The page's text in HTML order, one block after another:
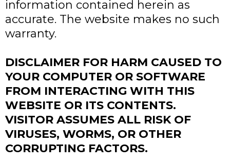
information contained herein as
accurate. The website makes no such
warranty.
DISCLAIMER FOR HARM CAUSED TO
YOUR COMPUTER OR SOFTWARE
FROM INTERACTING WITH THIS
WEBSITE OR ITS CONTENTS.
VISITOR ASSUMES ALL RISK OF
VIRUSES, WORMS, OR OTHER
CORRUPTING FACTORS.